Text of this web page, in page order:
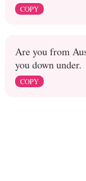
COPY
Are you from
you down under.
COPY